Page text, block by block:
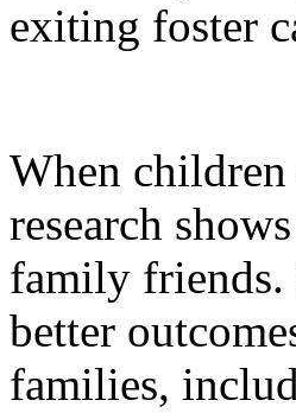
exiting foster
When
research
family friends.
better
families,